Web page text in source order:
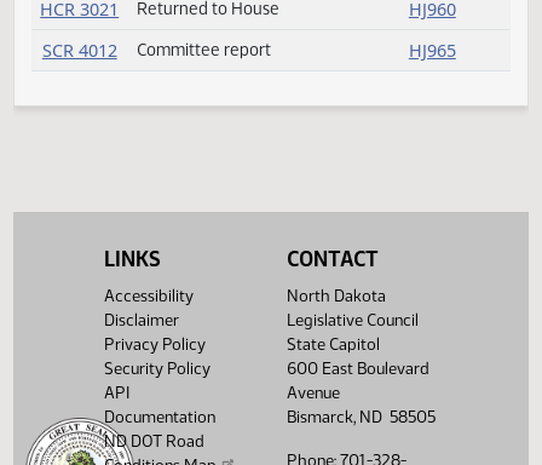
SB 2281
Failed
HJ957
SB 2283
Passed
HJ958
SB 2289
Speaker signed
HJ961
SB 2330 Committee report
HCR 3003
Speaker signed
HCR 3021
Returned to House
SCR 4012
Committee report
LINKS
Accessibility
Disclaimer
Privacy Policy
Security Policy
API
Documentation
ND DOT Road
CONTACT
North Dakota
Legislative Council
State Capitol
600 East Boulevard
Avenue
Bismarck, ND 58505
Phone: 701-328-